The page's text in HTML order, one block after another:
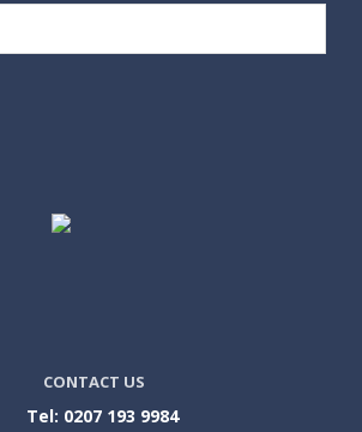
CONTACT US
Tel: 0207 193 9984